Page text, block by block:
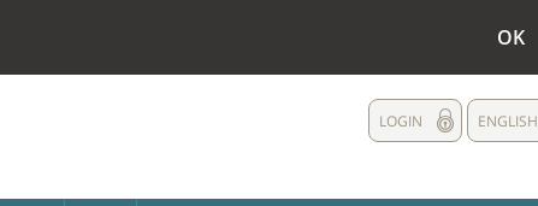
OK
ENGLISH
LOGIN